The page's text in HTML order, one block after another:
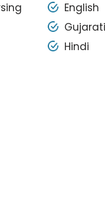
English
Gujarati
Hindi